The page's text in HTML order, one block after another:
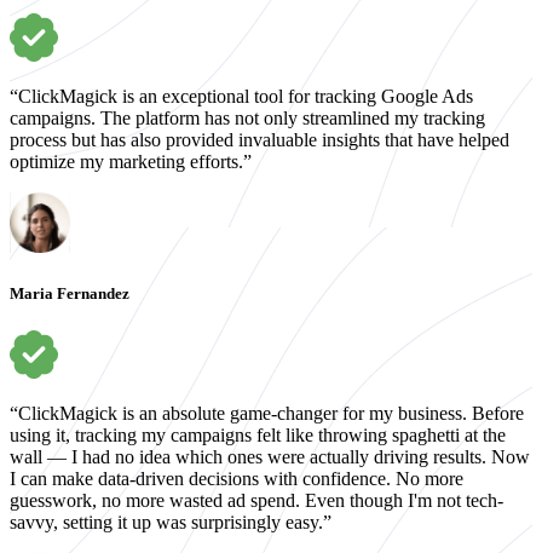
“ClickMagick is an exceptional tool for tracking Google Ads
campaigns. The platform has not only streamlined my tracking
process but has also provided invaluable insights that have helped
optimize my marketing efforts.”
Maria Fernandez
“ClickMagick is an absolute game-changer for my business. Before
using it, tracking my campaigns felt like throwing spaghetti at the
wall — I had no idea which ones were actually driving results. Now
I can make data-driven decisions with confidence. No more
guesswork, no more wasted ad spend. Even though I'm not tech-
savvy, setting it up was surprisingly easy.”